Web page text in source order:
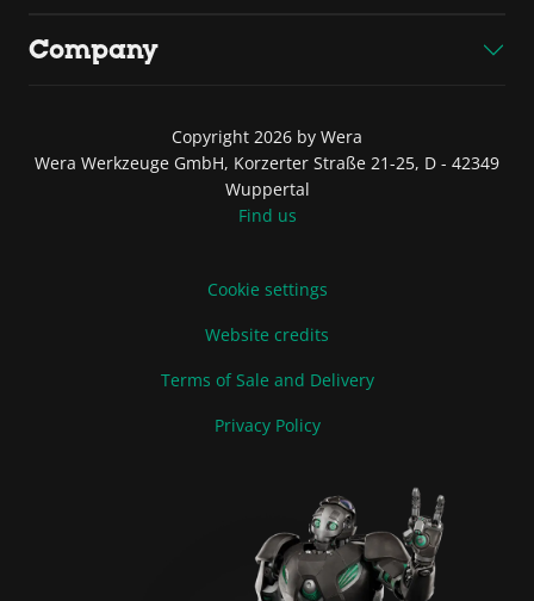
Company
Copyright 2026 by Wera
Wera Werkzeuge GmbH, Korzerter Straße 21-25, D - 42349
Wuppertal
Find us
Cookie settings
Website credits
Terms of Sale and Delivery
Privacy Policy